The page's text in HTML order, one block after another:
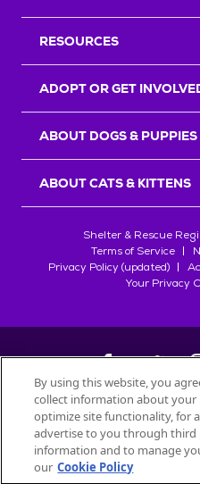
RESOURCES
ADOPT OR GET
ABOUT DOGS & PUPPIES
ABOUT CATS & KITTENS
Shelter & Rescue
Terms of Service
Privacy Policy (updated)
Your Privacy
©2026
All trademarks are owned by
used with
By using this website, you
collect information about your
optimize site functionality, for
advertise to you through third
information and to manage
our Cookie Policy